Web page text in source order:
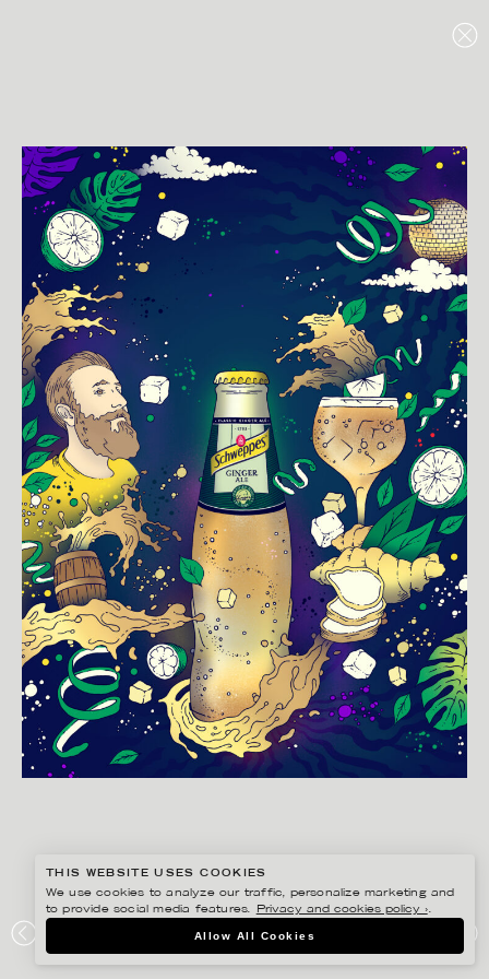
SCHWEPPES GINGER ALE
THIS WEBSITE USES COOKIES
We use cookies to analyze our traffic, personalize marketing and
to provide social media features.
Privacy and cookies policy ›.
Allow All Cookies